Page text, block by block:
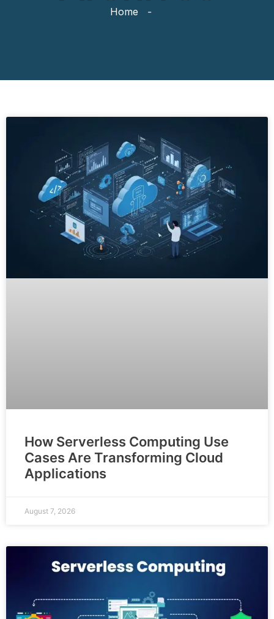
Home -
How Serverless Computing Use
Cases Are Transforming Cloud
Applications
August 7, 2026